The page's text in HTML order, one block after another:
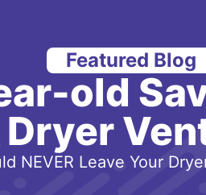
Featured Blog
old
Dryer
NEVER Leave Your